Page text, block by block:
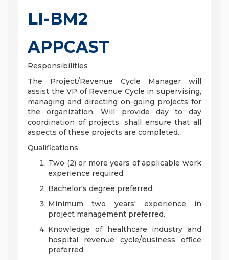
LI-BM2
APPCAST
Responsibilities
The Project/Revenue Cycle Manager will
assist the VP of Revenue Cycle in supervising,
managing and directing on-going projects for
the organization. Will provide day to day
coordination of projects, shall ensure that all
aspects of these projects are completed.
Qualifications
Two (2) or more years of applicable work
experience required.
Bachelor's degree preferred.
Minimum two years' experience in
project management preferred.
Knowledge of healthcare industry and
hospital revenue cycle/business office
preferred.